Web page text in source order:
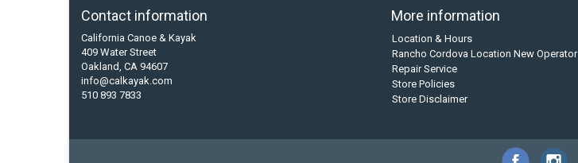
Contact information
California Canoe & Kayak
409 Water Street
Oakland, CA 94607
info@calkayak.com
510 893 7833
More information
Location & Hours
Rancho Cordova Location New Operator
Repair Service
Store Policies
Store Disclaimer